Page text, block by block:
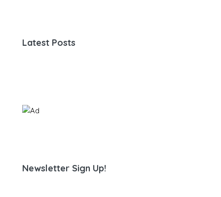
Latest Posts
Newsletter Sign Up!